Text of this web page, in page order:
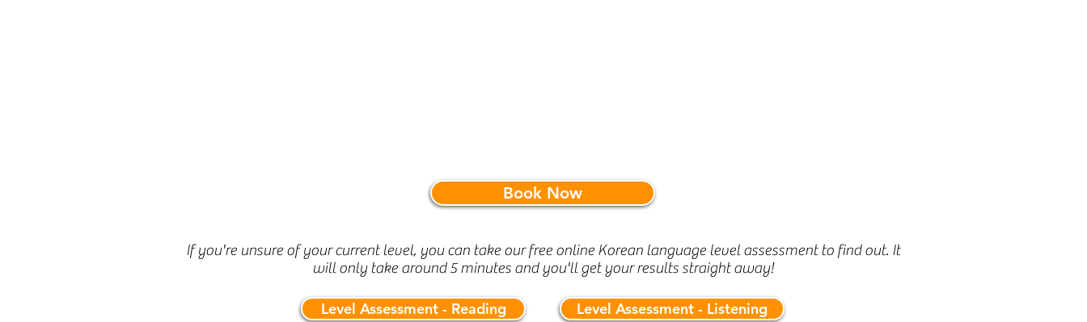
Book Now
If you're unsure of your current level, you can take our free online Korean language level assessment to find out. It
will only take around 5 minutes and you'll get your results straight away!
Level Assessment - Reading Level Assessment - Listening